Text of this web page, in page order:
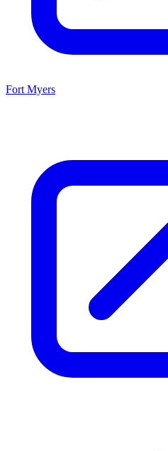
Fort Myers